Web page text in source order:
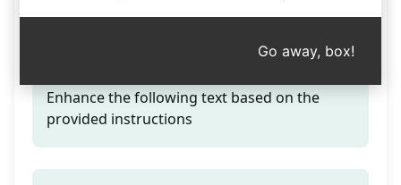
Enhance the following text based on the
provided instructions
Go away, box!